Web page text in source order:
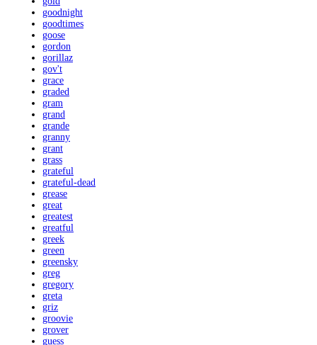
goodnight
goodtimes
goose
gordon
gorillaz
gov't
grace
graded
gram
grand
grande
granny
grant
grass
grateful
grateful-dead
grease
great
greatest
greatful
greek
green
greensky
greg
gregory
greta
griz
groovie
grover
guess